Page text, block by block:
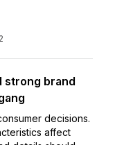
strong brand
decisions.
affect